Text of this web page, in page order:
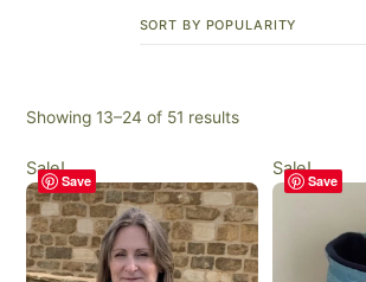
Showing 13–24 of 51 resultsSorted
popularity
Save
Sale!
Save
Sale!